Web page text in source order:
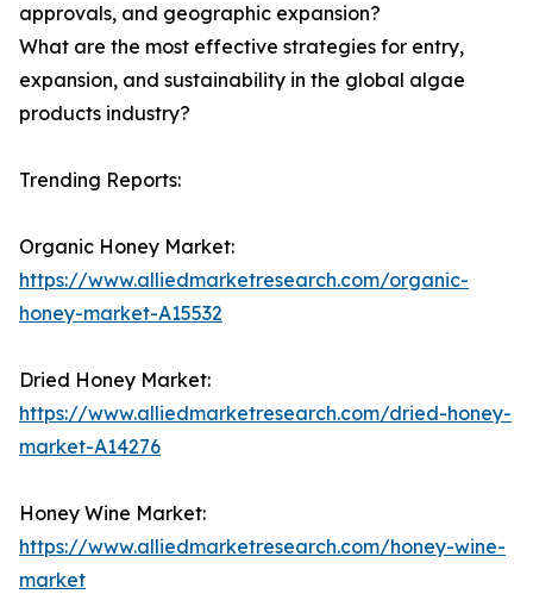
approvals, and geographic expansion?
What are the most effective strategies for entry,
expansion, and sustainability in the global algae
products industry?
Trending Reports:
Organic Honey Market:
https://www.alliedmarketresearch.com/organic-
honey-market-A15532
Dried Honey Market:
https://www.alliedmarketresearch.com/dried-honey-
market-A14276
Honey Wine Market:
https://www.alliedmarketresearch.com/honey-wine-
market